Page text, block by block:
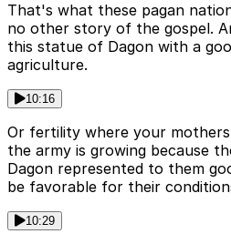
That's what these pagan
no other story of the gospel.
this statue of Dagon with a
agriculture.
10:16
Or fertility where your mothers
the army is growing because
Dagon represented to them
be favorable for their
10:29